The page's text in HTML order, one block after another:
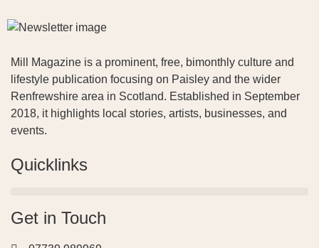
Mill Magazine is a prominent, free, bimonthly culture and
lifestyle publication focusing on Paisley and the wider
Renfrewshire area in Scotland. Established in September
2018, it highlights local stories, artists, businesses, and
events.
Quicklinks
Get in Touch